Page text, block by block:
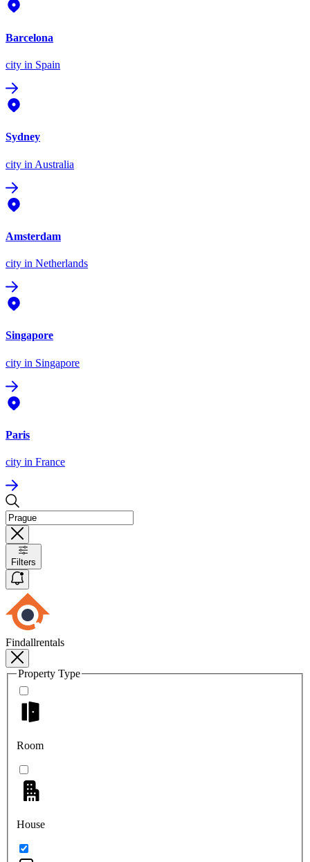
Barcelona
city in Spain
Sydney
city in Australia
Amsterdam
city in Netherlands
Singapore
city in Singapore
Paris
city in France
Filters
Findallrentals
Property Type
Room
House